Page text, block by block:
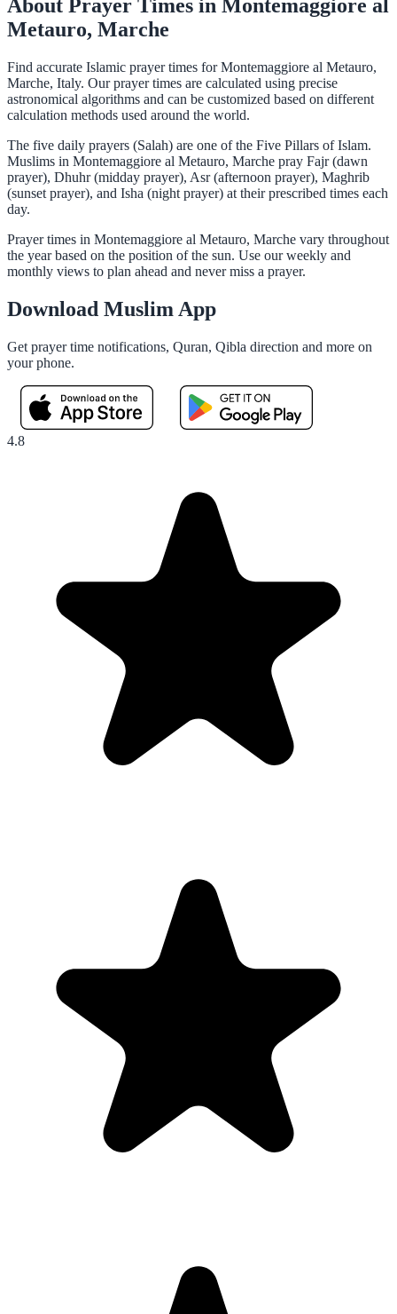
About Prayer Times in Montemaggiore al
Metauro, Marche
Find accurate Islamic prayer times for Montemaggiore al Metauro,
Marche, Italy. Our prayer times are calculated using precise
astronomical algorithms and can be customized based on different
calculation methods used around the world.
The five daily prayers (Salah) are one of the Five Pillars of Islam.
Muslims in Montemaggiore al Metauro, Marche pray Fajr (dawn
prayer), Dhuhr (midday prayer), Asr (afternoon prayer), Maghrib
(sunset prayer), and Isha (night prayer) at their prescribed times each
day.
Prayer times in Montemaggiore al Metauro, Marche vary throughout
the year based on the position of the sun. Use our weekly and
monthly views to plan ahead and never miss a prayer.
Download Muslim App
Get prayer time notifications, Quran, Qibla direction and more on
your phone.
4.8